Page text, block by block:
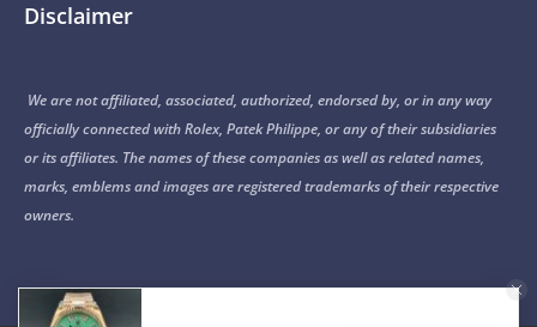
Disclaimer
We are not affiliated, associated, authorized, endorsed by, or in any way
officially connected with Rolex, Patek Philippe, or any of their subsidiaries
or its affiliates. The names of these companies as well as related names,
marks, emblems and images are registered trademarks of their respective
owners.